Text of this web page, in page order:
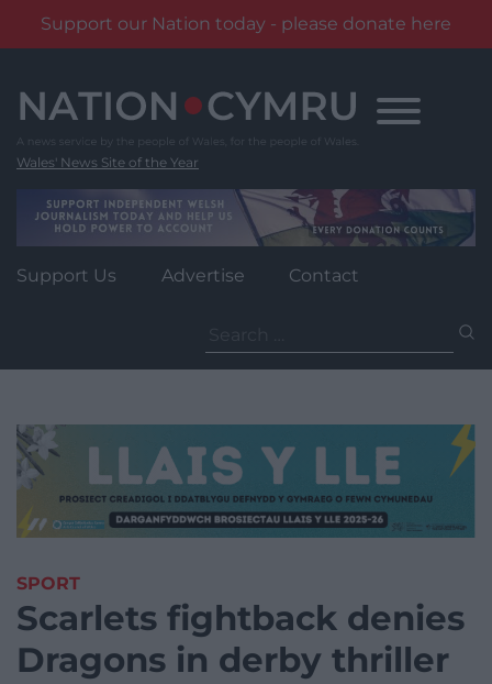
Support our Nation today - please donate here
content
Wales' News Site of the Year
Support Us Advertise Contact
for:
SPORT
Scarlets fightback denies
Dragons in derby thriller